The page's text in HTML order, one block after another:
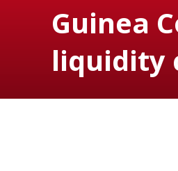
Guinea
liquidity